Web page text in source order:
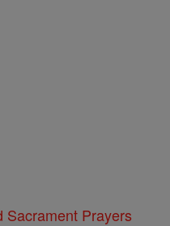
Sacrament Prayers